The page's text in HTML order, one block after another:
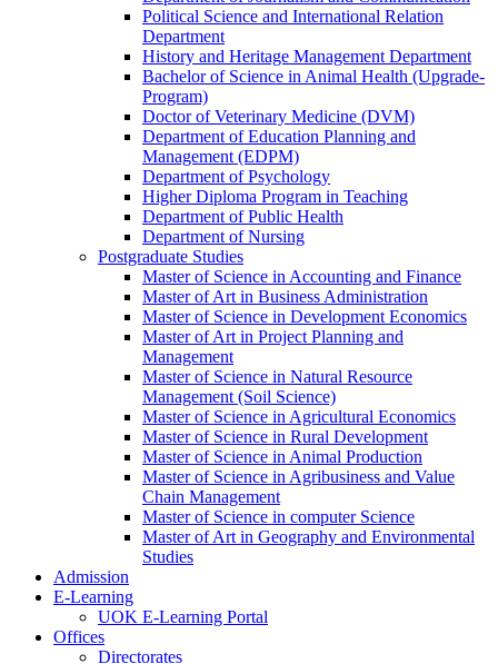
Political Science and International Relation
Department
History and Heritage Management Department
Bachelor of Science in Animal Health (Upgrade-
Program)
Doctor of Veterinary Medicine (DVM)
Department of Education Planning and
Management (EDPM)
Department of Psychology
Higher Diploma Program in Teaching
Department of Public Health
Department of Nursing
Postgraduate Studies
Master of Science in Accounting and Finance
Master of Art in Business Administration
Master of Science in Development Economics
Master of Art in Project Planning and
Management
Master of Science in Natural Resource
Management (Soil Science)
Master of Science in Agricultural Economics
Master of Science in Rural Development
Master of Science in Animal Production
Master of Science in Agribusiness and Value
Chain Management
Master of Science in computer Science
Master of Art in Geography and Environmental
Studies
Admission
E-Learning
UOK E-Learning Portal
Offices
Directorates